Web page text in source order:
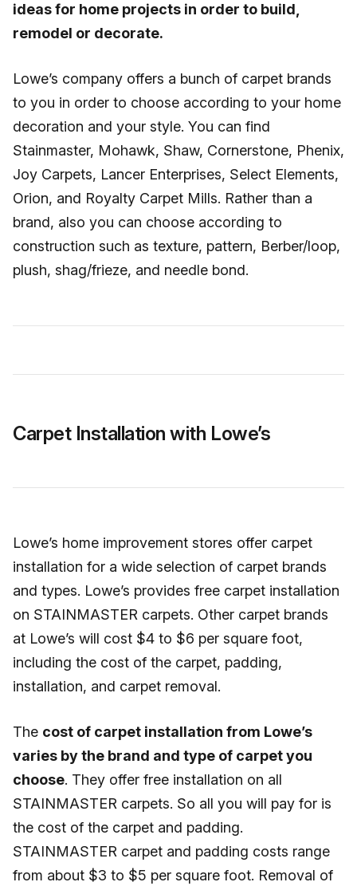
ideas for home projects in order to build,
remodel or decorate.
Lowe’s company offers a bunch of carpet brands
to you in order to choose according to your home
decoration and your style. You can find
Stainmaster, Mohawk, Shaw, Cornerstone, Phenix,
Joy Carpets, Lancer Enterprises, Select Elements,
Orion, and Royalty Carpet Mills. Rather than a
brand, also you can choose according to
construction such as texture, pattern, Berber/loop,
plush, shag/frieze, and needle bond.
Carpet Installation with Lowe’s
Lowe’s home improvement stores offer carpet
installation for a wide selection of carpet brands
and types. Lowe’s provides free carpet installation
on STAINMASTER carpets. Other carpet brands
at Lowe’s will cost $4 to $6 per square foot,
including the cost of the carpet, padding,
installation, and carpet removal.
The cost of carpet installation from Lowe’s
varies by the brand and type of carpet you
choose. They offer free installation on all
STAINMASTER carpets. So all you will pay for is
the cost of the carpet and padding.
STAINMASTER carpet and padding costs range
from about $3 to $5 per square foot. Removal of